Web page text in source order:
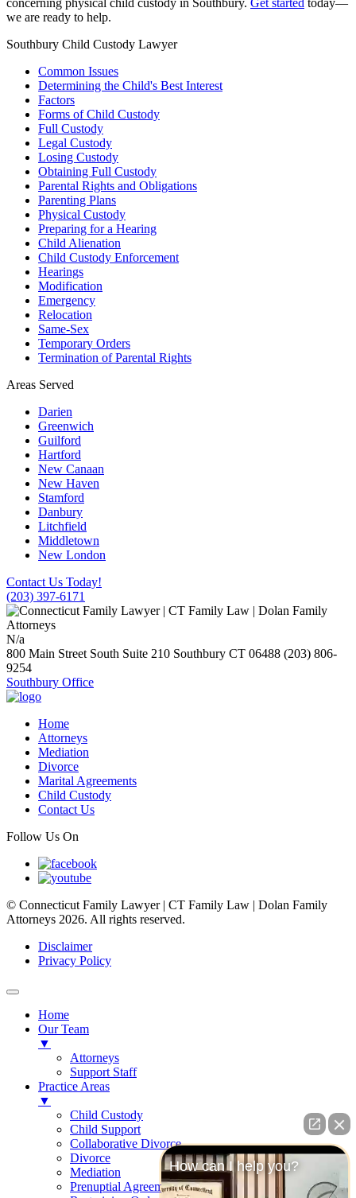
we are ready to help.
Southbury Child Custody Lawyer
Common Issues
Determining the Child's Best Interest
Factors
Forms of Child Custody
Full Custody
Legal Custody
Losing Custody
Obtaining Full Custody
Parental Rights and Obligations
Parenting Plans
Physical Custody
Preparing for a Hearing
Child Alienation
Child Custody Enforcement
Hearings
Modification
Emergency
Relocation
Same-Sex
Temporary Orders
Termination of Parental Rights
Areas Served
Darien
Greenwich
Guilford
Hartford
New Canaan
New Haven
Stamford
Danbury
Litchfield
Middletown
New London
Contact Us Today!
(203) 397-6171
N/a
800 Main Street South Suite 210 Southbury CT 06488 (203) 806-
9254
Southbury Office
Home
Attorneys
Mediation
Divorce
Marital Agreements
Child Custody
Contact Us
Follow Us On
© Connecticut Family Lawyer | CT Family Law | Dolan Family
Attorneys 2026. All rights reserved.
Disclaimer
Privacy Policy
Home
Our Team
▼
Attorneys
Support Staff
Practice Areas
▼
Child Custody
Child Support
Collaborative Divorce
Divorce
Mediation
Prenuptial Agreements
How can I help you?